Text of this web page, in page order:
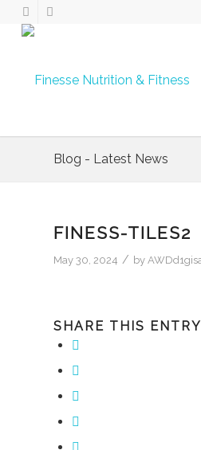
Blog - Latest News
FINESS-TILES2
May 30, 2024 / by
SHARE THIS ENTRY